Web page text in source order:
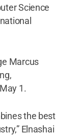
Science
Marcus
1.
the best
Elnashai